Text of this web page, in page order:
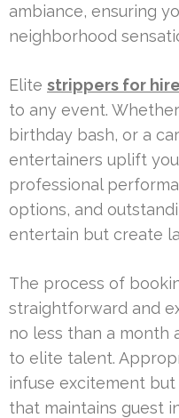
ambiance, ensuring
neighborhood
Elite strippers for hire
to any event. Whether
birthday bash, or a
entertainers uplift
professional
options, and
entertain but create
The process of
straightforward and
no less than a month
to elite talent.
infuse excitement
that maintains guest